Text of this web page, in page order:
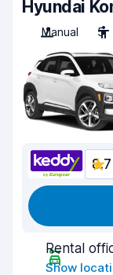
Hyundai
Manual
5
8.7
Rental
Show